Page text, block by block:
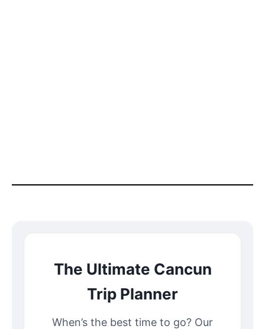
The Ultimate Cancun
Trip Planner
When’s the best time to go? Our